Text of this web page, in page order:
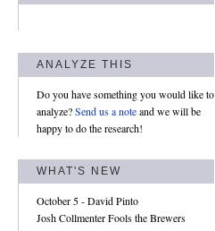
ANALYZE THIS
Do you have something you would like to
analyze?Send us a noteand we will be
happy to do the research!
WHAT'S NEW
October 5- David Pinto
Josh Collmenter Fools the Brewers